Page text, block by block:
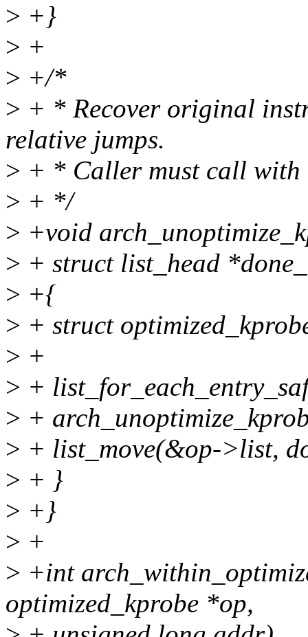
> +}
> +
> +/*
> + * Recover original
relative jumps.
> + * Caller must call with
> + */
> +void
> + struct list_head
> +{
> + struct
> +
> +
> +
> + list_move(&op->list,
> + }
> +}
> +
> +int
optimized_kprobe *op,